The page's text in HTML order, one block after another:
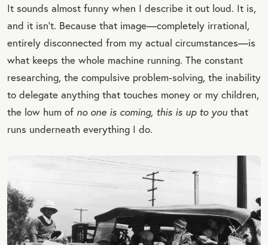
It sounds almost funny when I describe it out loud. It is,
and it isn’t. Because that image—completely irrational,
entirely disconnected from my actual circumstances—is
what keeps the whole machine running. The constant
researching, the compulsive problem-solving, the inability
to delegate anything that touches money or my children,
the low hum of no one is coming, this is up to you that
runs underneath everything I do.